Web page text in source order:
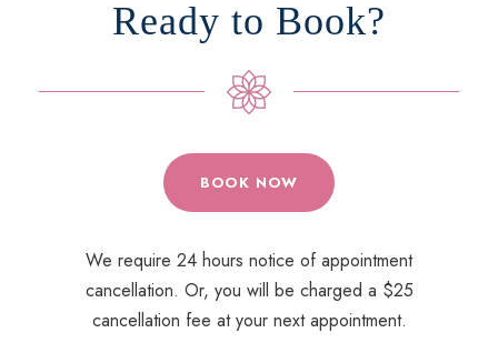
Ready to Book?
BOOK NOW
We require 24 hours notice of appointment
cancellation. Or, you will be charged a $25
cancellation fee at your next appointment.